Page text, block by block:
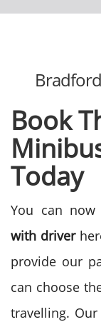
Book
Today
You can
with driver
provide our
can choose
travelling.